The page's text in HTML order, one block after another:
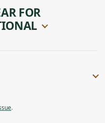
FOR
.